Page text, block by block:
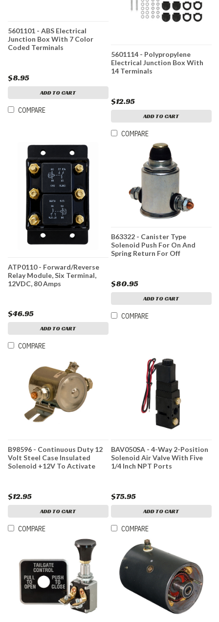
5601101 - ABS Electrical
Junction Box With 7 Color
Coded Terminals
$8.95
ADD TO CART
COMPARE
5601114 - Polypropylene
Electrical Junction Box With
14 Terminals
$12.95
ADD TO CART
COMPARE
ATP0110 - Forward/Reverse
Relay Module, Six Terminal,
12VDC, 80 Amps
$46.95
ADD TO CART
COMPARE
B63322 - Canister Type
Solenoid Push For On And
Spring Return For Off
$80.95
ADD TO CART
COMPARE
B98596 - Continuous Duty 12
Volt Steel Case Insulated
Solenoid +12V To Activate
$12.95
ADD TO CART
COMPARE
BAV050SA - 4-Way 2-Position
Solenoid Air Valve With Five
1/4 Inch NPT Ports
$75.95
ADD TO CART
COMPARE